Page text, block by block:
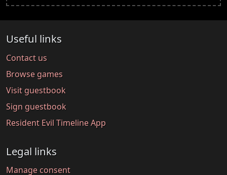
Useful links
Contact us
Browse games
Visit guestbook
Sign guestbook
Resident Evil Timeline App
Legal links
Manage consent